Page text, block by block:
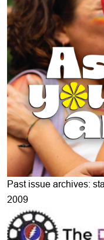
Past issue archives:
2009